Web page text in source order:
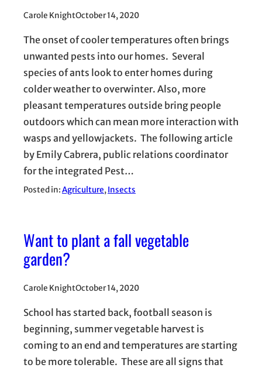
Carole KnightOctober 14, 2020
The onset of cooler temperatures often brings
unwanted pests into our homes. Several
species of ants look to enter homes during
colder weather to overwinter. Also, more
pleasant temperatures outside bring people
outdoors which can mean more interaction with
wasps and yellowjackets. The following article
by Emily Cabrera, public relations coordinator
for the integrated Pest…
Posted in:Agriculture, Insects
Want to plant a fall vegetable
garden?
Carole KnightOctober 14, 2020
School has started back, football season is
beginning, summer vegetable harvest is
coming to an end and temperatures are starting
to be more tolerable. These are all signs that